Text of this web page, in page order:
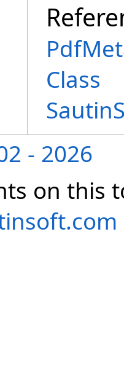
Class
- 2026
on this